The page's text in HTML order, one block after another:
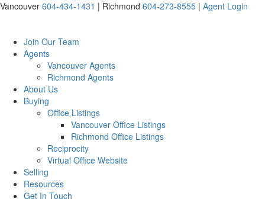
Vancouver 604-434-1431 | Richmond 604-273-8555 | Agent Login
Join Our Team
Agents
Vancouver Agents
Richmond Agents
About Us
Buying
Office Listings
Vancouver Office Listings
Richmond Office Listings
Reciprocity
Virtual Office Website
Selling
Resources
Get In Touch